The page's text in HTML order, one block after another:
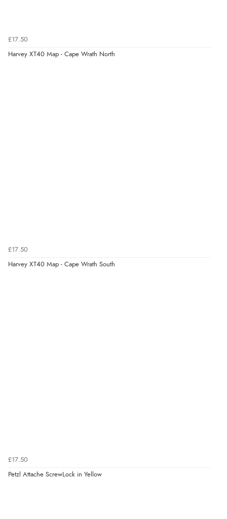
£17.50
Harvey XT40 Map - Cape Wrath North
£17.50
Harvey XT40 Map - Cape Wrath South
£17.50
Petzl Attache ScrewLock in Yellow